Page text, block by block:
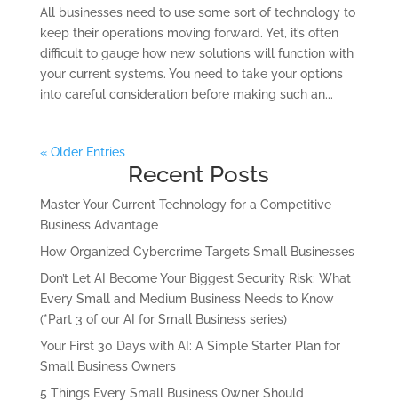
All businesses need to use some sort of technology to
keep their operations moving forward. Yet, it’s often
difficult to gauge how new solutions will function with
your current systems. You need to take your options
into careful consideration before making such an...
« Older Entries
Recent Posts
Master Your Current Technology for a Competitive
Business Advantage
How Organized Cybercrime Targets Small Businesses
Don’t Let AI Become Your Biggest Security Risk: What
Every Small and Medium Business Needs to Know
(*Part 3 of our AI for Small Business series)
Your First 30 Days with AI: A Simple Starter Plan for
Small Business Owners
5 Things Every Small Business Owner Should